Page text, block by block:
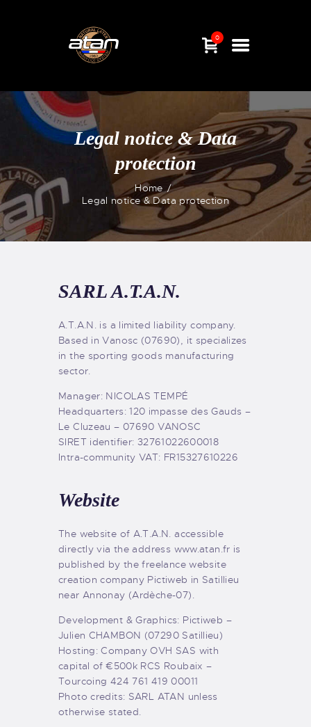
0
Legal notice & Data
protection
Home
Legal notice & Data protection
SHOP
CONTACT &
SARL A.T.A.N.
A.T.A.N. is a limited liability company.
Based in Vanosc (07690), it specializes
in the sporting goods manufacturing
sector.
Manager: NICOLAS TEMPÉ
Headquarters: 120 impasse des Gauds –
Le Cluzeau – 07690 VANOSC
SIRET identifier: 32761022600018
Intra-community VAT: FR15327610226
Website
The website of A.T.A.N. accessible
directly via the address www.atan.fr is
published by the freelance website
creation company Pictiweb in Satillieu
near Annonay (Ardèche-07).
Development & Graphics: Pictiweb –
Julien CHAMBON (07290 Satillieu)
Hosting: Company OVH SAS with
capital of €500k RCS Roubaix –
Tourcoing 424 761 419 00011
Photo credits: SARL ATAN unless
otherwise stated.